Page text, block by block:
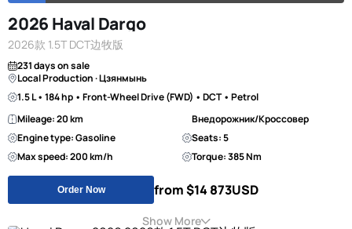
2026 Haval Dargo
2026款 1.5T DCT边牧版
231 days on sale
Local Production · Цзянмынь
1.5 L • 184 hp • Front-Wheel Drive (FWD) • DCT • Petrol
Mileage: 20 km
Внедорожник/Кроссовер
Engine type: Gasoline
Seats: 5
Max speed: 200 km/h
Torque: 385 Nm
Order Now from $14 873USD
Show More